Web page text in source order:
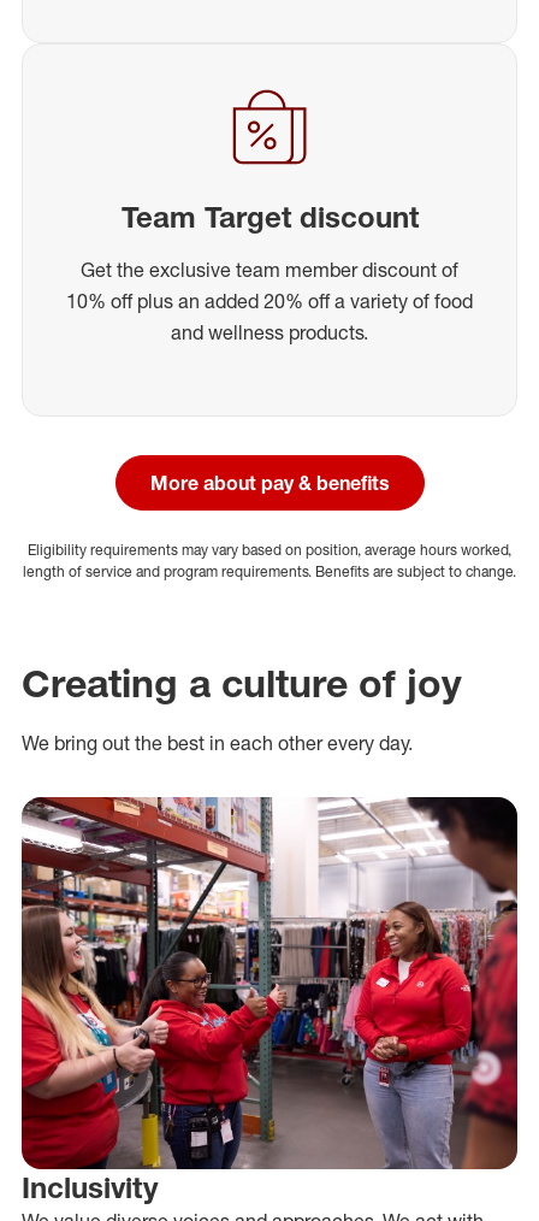
Team Target discount
Get the exclusive team member discount of
10% off plus an added 20% off a variety of food
and wellness products.
More about pay & benefits
Eligibility requirements may vary based on position, average hours worked,
length of service and program requirements. Benefits are subject to change.
Creating a culture of joy
We bring out the best in each other every day.
Inclusivity